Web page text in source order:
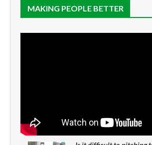
MAKING PEOPLE BETTER